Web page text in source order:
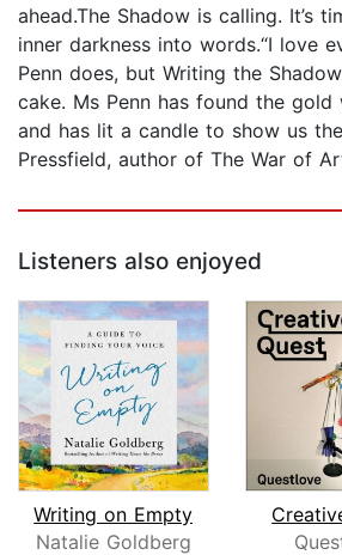
ahead.The Shadow is calling. It’s
inner darkness into words.“I love
Penn does, but Writing the
cake. Ms Penn has found the gold
and has lit a candle to show us
Pressfield, author of The War of
Listeners also enjoyed
Writing on Empty
Natalie Goldberg